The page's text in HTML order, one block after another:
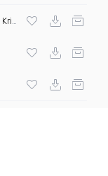
Kritikal